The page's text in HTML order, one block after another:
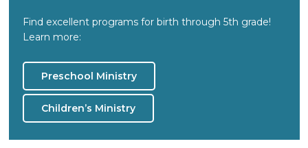
Find excellent programs for birth through 5th grade!
Learn more:
Preschool Ministry
Children’s Ministry